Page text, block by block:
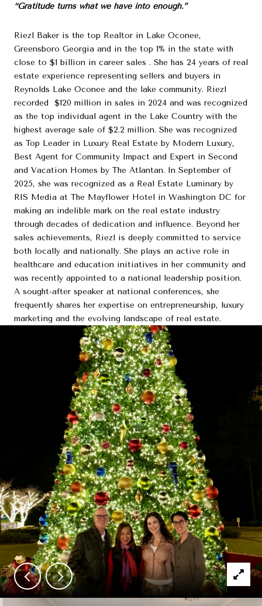
“Gratitude turns what we have into enough.”
Riezl Baker is the top Realtor in Lake Oconee,
Greensboro Georgia and in the top 1% in the state with
close to $1 billion in career sales . She has 24 years of real
estate experience representing sellers and buyers in
Reynolds Lake Oconee and the lake community. Riezl
recorded $120 million in sales in 2024 and was recognized
as the top individual agent in the Lake Country with the
highest average sale of $2.2 million. She was recognized
as Top Leader in Luxury Real Estate by Modern Luxury,
Best Agent for Community Impact and Expert in Second
and Vacation Homes by The Atlantan. In September of
2025, she was recognized as a Real Estate Luminary by
RIS Media at The Mayflower Hotel in Washington DC for
making an indelible mark on the real estate industry
through decades of dedication and influence. Beyond her
sales achievements, Riezl is deeply committed to service
both locally and nationally. She plays an active role in
healthcare and education initiatives in her community and
was recently appointed to a national leadership position.
A sought-after speaker at national conferences, she
frequently shares her expertise on entrepreneurship, luxury
marketing and the evolving landscape of real estate.